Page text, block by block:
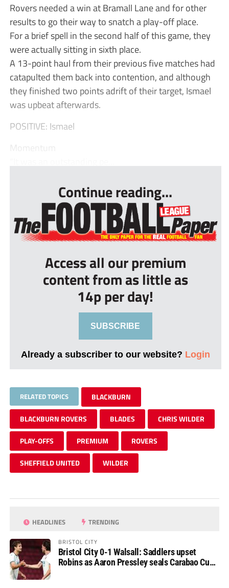
Rovers needed a win at Bramall Lane and for other
results to go their way to snatch a play-off place.
For a brief spell in the second half of this game, they
were actually sitting in sixth place.
A 13-point haul from their previous five matches had
catapulted them back into contention, and although
they finished two points adrift of their target, Ismael
was upbeat afterwards.
POSITIVE: Ismael
Momentum
Continue reading...
Access all our premium
content from as little as
14p per day!
SUBSCRIBE
Already a subscriber to our website? Login
RELATED TOPICS BLACKBURN
BLACKBURN ROVERS BLADES CHRIS WILDER
PLAY-OFFS PREMIUM ROVERS
SHEFFIELD UNITED WILDER
HEADLINES TRENDING
BRISTOL CITY
Bristol City 0-1 Walsall: Saddlers upset
Robins as Aaron Pressley seals Carabao Cup